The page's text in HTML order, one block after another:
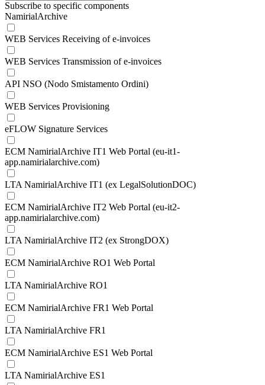
Subscribe to specific components
NamirialArchive
WEB Services Receiving of e-invoices
WEB Services Transmission of e-invoices
API NSO (Nodo Smistamento Ordini)
WEB Services Provisioning
eFLOW Signature Services
ECM NamirialArchive IT1 Web Portal (eu-it1-
app.namirialarchive.com)
LTA NamirialArchive IT1 (ex LegalSolutionDOC)
ECM NamirialArchive IT2 Web Portal (eu-it2-
app.namirialarchive.com)
LTA NamirialArchive IT2 (ex StrongDOX)
ECM NamirialArchive RO1 Web Portal
LTA NamirialArchive RO1
ECM NamirialArchive FR1 Web Portal
LTA NamirialArchive FR1
ECM NamirialArchive ES1 Web Portal
LTA NamirialArchive ES1